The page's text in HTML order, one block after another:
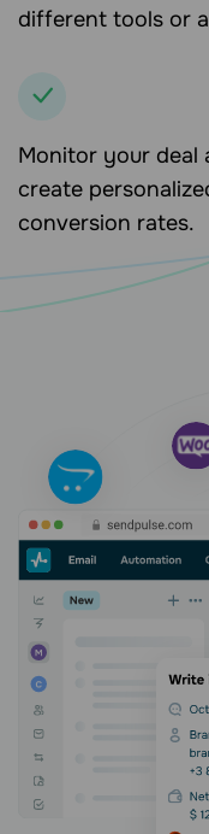
different tools or
Monitor your deal
create
conversion rates.